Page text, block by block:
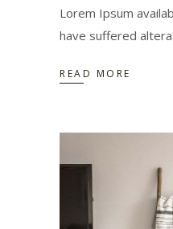
Lorem Ipsum
have suffered
READ MORE